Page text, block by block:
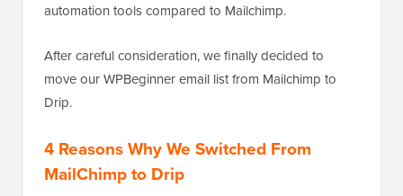
automation tools compared to Mailchimp.
After careful consideration, we finally decided to
move our WPBeginner email list from Mailchimp to
Drip.
4 Reasons Why We Switched From
MailChimp to Drip